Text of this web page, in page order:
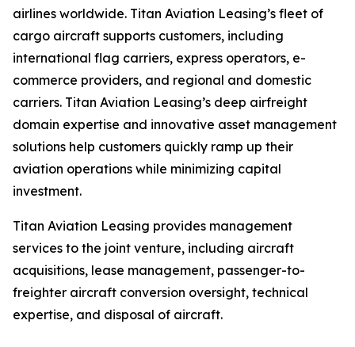
airlines worldwide. Titan Aviation Leasing’s fleet of
cargo aircraft supports customers, including
international flag carriers, express operators, e-
commerce providers, and regional and domestic
carriers. Titan Aviation Leasing’s deep airfreight
domain expertise and innovative asset management
solutions help customers quickly ramp up their
aviation operations while minimizing capital
investment.
Titan Aviation Leasing provides management
services to the joint venture, including aircraft
acquisitions, lease management, passenger-to-
freighter aircraft conversion oversight, technical
expertise, and disposal of aircraft.